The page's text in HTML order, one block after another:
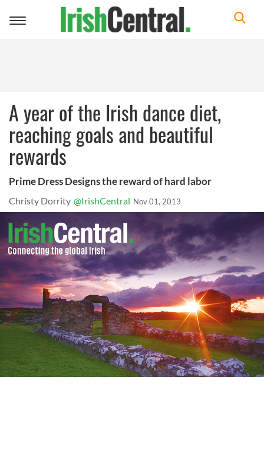
Toggle
A year of the Irish dance diet,
reaching goals and beautiful
rewards
Prime Dress Designs the reward of hard labor
Christy Dorrity @IrishCentral Nov 01, 2013